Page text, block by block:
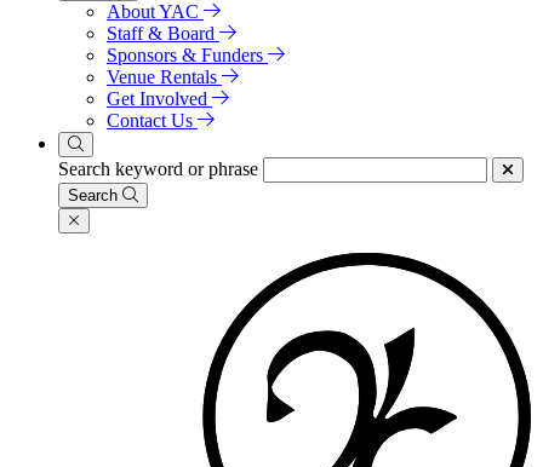
About YAC
Staff & Board
Sponsors & Funders
Venue Rentals
Get Involved
Contact Us
Search keyword or phrase
Search